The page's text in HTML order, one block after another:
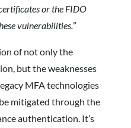
or the FIDO
vulnerabilities.”
of not only the
but the weaknesses
MFA technologies
mitigated through the
authentication. It’s